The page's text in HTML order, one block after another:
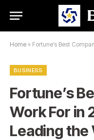
Home » Fortune’s Best Companies to
BUSINESS
Fortune’s
Work For in
Leading the